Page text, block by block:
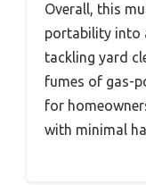
Overall, this
portability into
tackling yard
fumes of gas-
for
with minimal